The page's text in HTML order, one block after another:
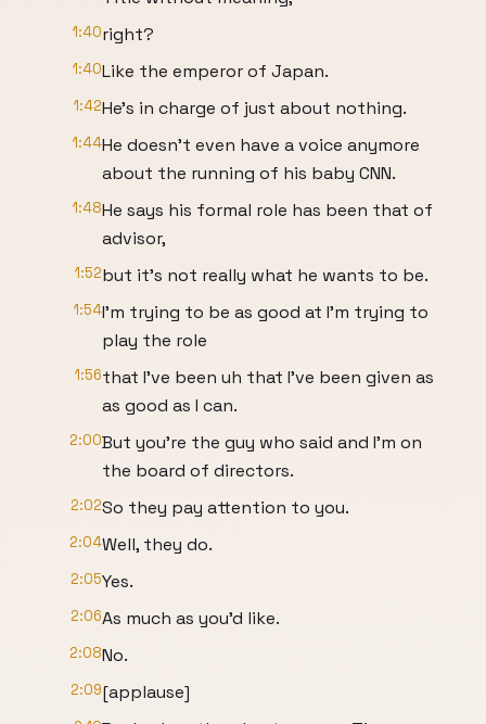
1:40right?
1:40Like the emperor of Japan.
1:42He's in charge of just about nothing.
1:44He doesn't even have a voice anymore
about the running of his baby CNN.
1:48He says his formal role has been that of
advisor,
1:52but it's not really what he wants to be.
1:54I'm trying to be as good at I'm trying to
play the role
1:56that I've been uh that I've been given as
as good as I can.
2:00But you're the guy who said and I'm on
the board of directors.
2:02So they pay attention to you.
2:04Well, they do.
2:05Yes.
2:06As much as you'd like.
2:08No.
2:09[applause]